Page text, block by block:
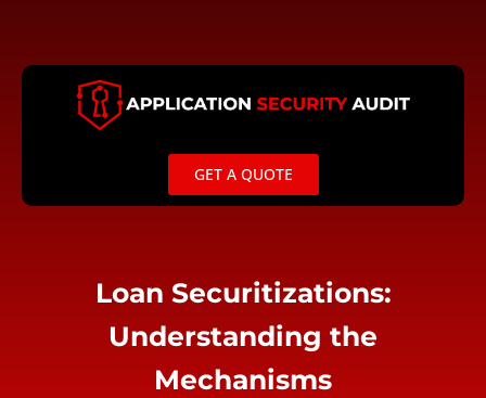
content
GET A QUOTE
Loan Securitizations:
Understanding the
Mechanisms